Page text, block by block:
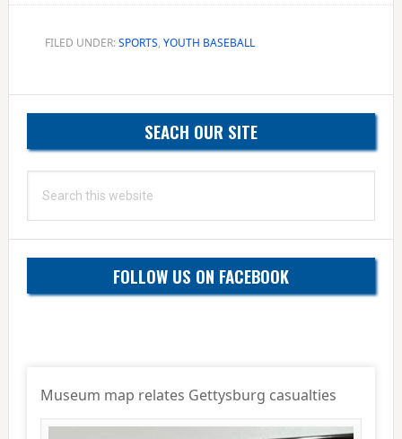
FILED UNDER:SPORTS, YOUTH BASEBALL
Primary
Sidebar
SEACH OUR SITE
this
FOLLOW US ON FACEBOOK
Museum map relates Gettysburg casualties